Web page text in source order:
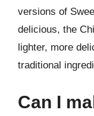
versions of
delicious, the
lighter, more
traditional
Can I